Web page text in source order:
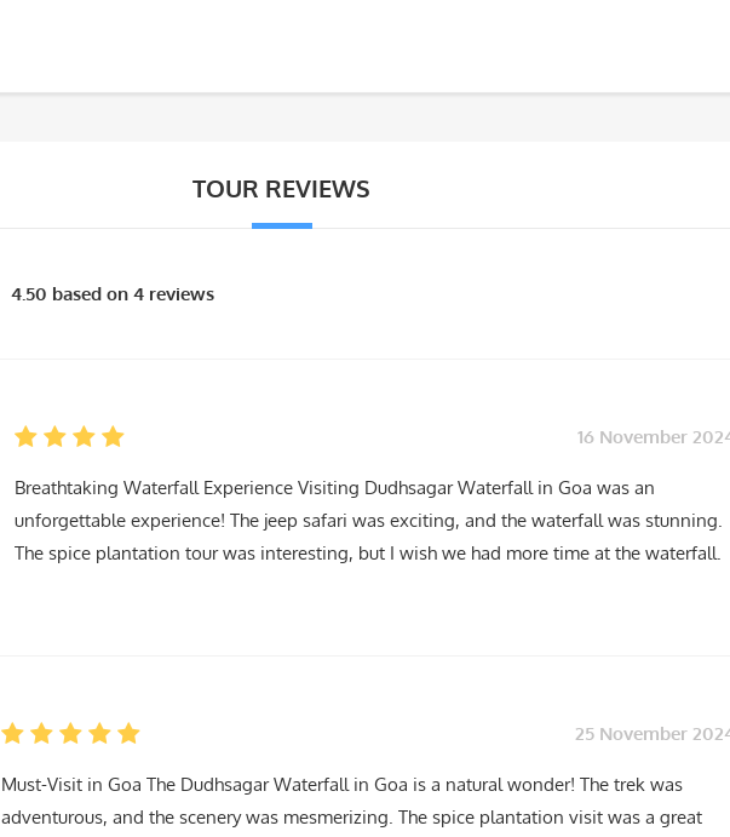
TOUR REVIEWS
4.50 based on 4 reviews
16 November
Breathtaking Waterfall Experience Visiting Dudhsagar Waterfall in Goa was an
unforgettable experience! The jeep safari was exciting, and the waterfall was stunning.
The spice plantation tour was interesting, but I wish we had more time at the waterfall.
25 November
Must-Visit in Goa The Dudhsagar Waterfall in Goa is a natural wonder! The trek was
adventurous, and the scenery was mesmerizing. The spice plantation visit was a great